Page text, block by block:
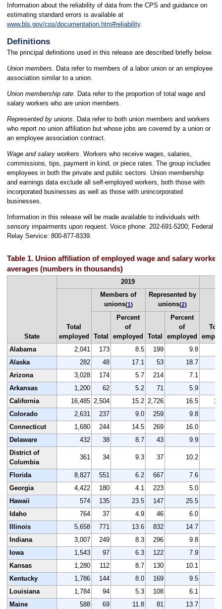
Information about the reliability of data from the CPS and guidance on
estimating standard errors is available at
www.bls.gov/cps/documentation.htm#reliability.
Definitions
The principal definitions used in this release are described briefly below.
Union members . Data refer to members of a labor union or an employee
association similar to a union.
Union membership rate. Data refer to the proportion of total wage and
salary workers who are union members.
Represented by unions . Data refer to both union members and workers
who report no union affiliation but whose jobs are covered by a union or
an employee association contract.
Wage and salary workers . Workers who receive wages, salaries,
commissions, tips, payment in kind, or piece rates. The group includes
employees in both the private and public sectors. Union membership
and earnings data exclude all self-employed workers, both those with
incorporated businesses as well as those with unincorporated
businesses.
Information in this release will be made available to individuals with
sensory impairments upon request. Voice phone: 202-691-5200; Federal
Relay Service: 800-877-8339.
Table 1. Union affiliation of employed wage and salary
averages (numbers in thousands)
State
2019
Total
employed
Members of
unions(1)
Represented by
unions(2)
Total
Percent
of
employed
Total
Percent
of
employed
Alabama
2,041 173 8.5 199 9.8
Alaska
282 48 17.1 53
18.7
Arizona
3,028 174 5.7 214 7.1
Arkansas
1,200 62 5.2 71 5.9
California
16,485 2,504 15.2 2,726 16.5
Colorado
2,631 237 9.0 259 9.8
Connecticut
1,680 244 14.5 269 16.0
Delaware
432 38 8.7 43
9.9
District of
Columbia
361 34 9.3 37 10.2
Florida 8,827 551 6.2 667 7.6
Georgia
4,422 180 4.1 223 5.0
Hawaii
574 135 23.5 147
25.5
Idaho
764 37 4.9 46
6.0
Illinois
5,658 771 13.6 832 14.7
Indiana
3,007 249 8.3 296 9.8
Iowa
1,543 97 6.3 122 7.9
Kansas
1,280 112 8.7 130 10.1
Kentucky
1,786 144 8.0 169 9.5
Louisiana
1,784 94 5.3 108 6.1
Maine
588 69 11.8 81
13.7